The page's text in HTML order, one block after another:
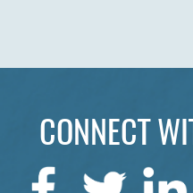
HOME
ABOUT US
CONNECT